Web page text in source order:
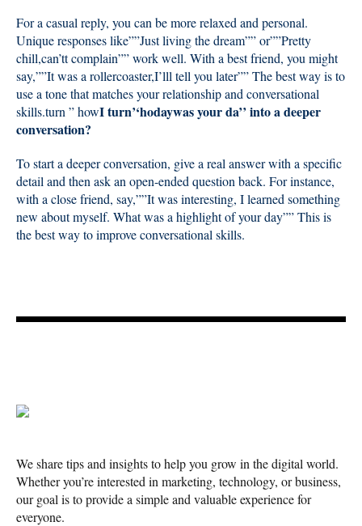
For a casual reply, you can be more relaxed and personal.
Unique responses like””Just living the dream”” or””Pretty
chill,can’tt complain”” work well. With a best friend, you might
say,””It was a rollercoaster,I’lll tell you later”” The best way is to
use a tone that matches your relationship and conversational
skills.turn ” howI turn’‘hodaywas your da’’ into a deeper
conversation?
To start a deeper conversation, give a real answer with a specific
detail and then ask an open-ended question back. For instance,
with a close friend, say,””It was interesting, I learned something
new about myself. What was a highlight of your day”” This is
the best way to improve conversational skills.
We share tips and insights to help you grow in the digital world.
Whether you’re interested in marketing, technology, or business,
our goal is to provide a simple and valuable experience for
everyone.